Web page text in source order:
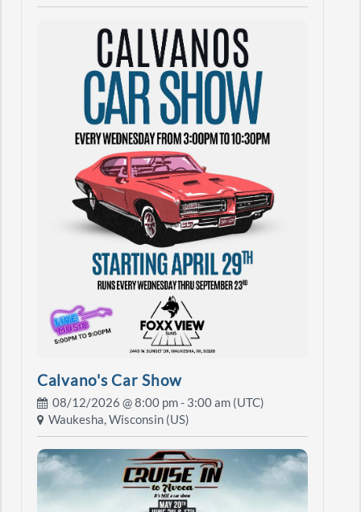
Calvano's Car Show
08/12/2026 @8:00 pm- 3:00 am (UTC)
Waukesha, Wisconsin (US)